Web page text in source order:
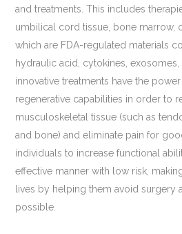
and treatments. This includes
umbilical cord tissue, bone marrow,
which are FDA-regulated materials
hydraulic acid, cytokines,
innovative treatments have the
regenerative capabilities in order to
musculoskeletal tissue (such as
and bone) and eliminate pain for
individuals to increase functional
effective manner with low risk,
lives by helping them avoid surgery
possible.